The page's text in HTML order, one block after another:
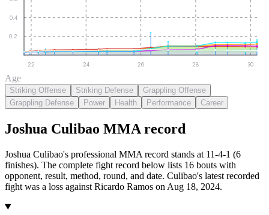
0.2
0.4
22 24 26 28 30
Age
Striking Offense Striking Defense
Grappling Offense
Grappling Defense
Power Health Performance Career
Joshua Culibao MMA record
Joshua Culibao's professional MMA record stands at 11-4-1 (6
finishes). The complete fight record below lists 16 bouts with
opponent, result, method, round, and date. Culibao's latest recorded
fight was a loss against Ricardo Ramos on Aug 18, 2024.